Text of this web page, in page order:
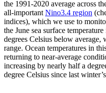
the 1991-2020 average across
all-important Nino3.4 region
indices), which we use to
the June sea surface temperature
degrees Celsius below
range. Ocean temperatures in
returning to near-average
increasing by nearly half a
degree Celsius since last